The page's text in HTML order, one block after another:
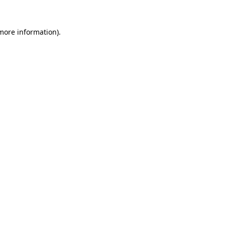
information).